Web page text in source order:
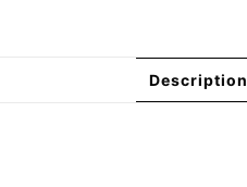
Description